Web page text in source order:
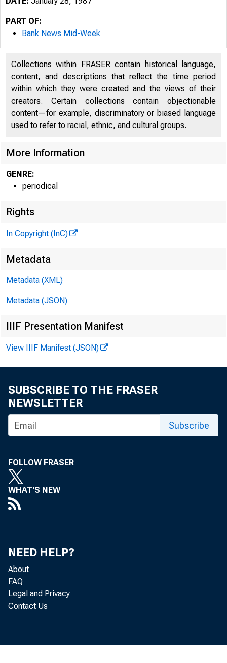
by
O
PART OF:
Bank News Mid-Week
Collections within FRASER contain historical language,
content, and descriptions that reflect the time period
within which they were created and the views of their
creators. Certain collections contain objectionable
content—for example, discriminatory or biased language
used to refer to racial, ethnic, and cultural groups.
More Information
GENRE:
periodical
Rights
In Copyright (InC)
Metadata
Metadata (XML)
Metadata (JSON)
IIIF Presentation Manifest
View IIIF Manifest (JSON)
SUBSCRIBE TO THE FRASER
NEWSLETTER
Subscribe
FOLLOW FRASER
WHAT'S NEW
NEED HELP?
About
FAQ
Legal and Privacy
Contact Us